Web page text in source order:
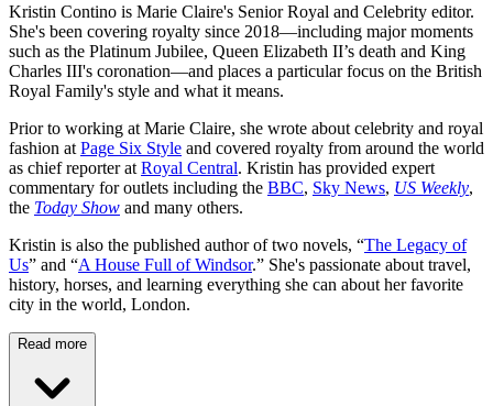
Kristin Contino is Marie Claire's Senior Royal and Celebrity editor.
She's been covering royalty since 2018—including major moments
such as the Platinum Jubilee, Queen Elizabeth II’s death and King
Charles III's coronation—and places a particular focus on the British
Royal Family's style and what it means.
Prior to working at Marie Claire, she wrote about celebrity and royal
fashion at Page Six Style and covered royalty from around the world
as chief reporter at Royal Central. Kristin has provided expert
commentary for outlets including the BBC, Sky News, US Weekly,
the Today Show and many others.
Kristin is also the published author of two novels, “The Legacy of
Us” and “A House Full of Windsor.” She's passionate about travel,
history, horses, and learning everything she can about her favorite
city in the world, London.
Read more